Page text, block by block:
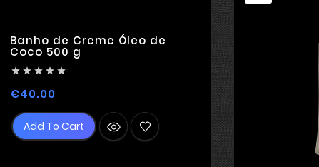
Banho de Creme Óleo de
Coco 500 g
    
€40.00Price
Add To Cart